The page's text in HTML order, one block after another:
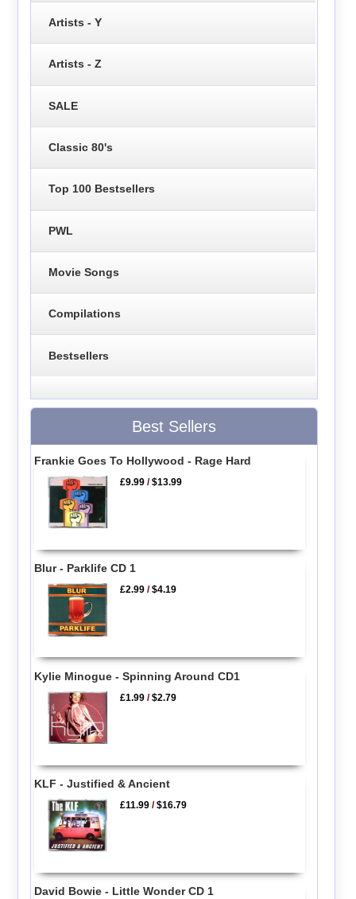
Artists - Y
Artists - Z
SALE
Classic 80's
Top 100 Bestsellers
PWL
Movie Songs
Compilations
Bestsellers
Best Sellers
Frankie Goes To Hollywood - Rage Hard
£9.99 /$13.99
Blur - Parklife CD 1
£2.99 /$4.19
Kylie Minogue - Spinning Around CD1
£1.99 /$2.79
KLF - Justified & Ancient
£11.99 /$16.79
David Bowie - Little Wonder CD 1